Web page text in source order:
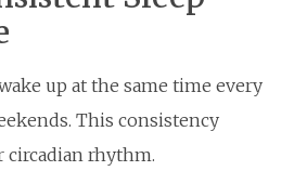
up at the same time every
This consistency
circadian rhythm.